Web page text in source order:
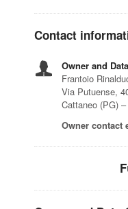
Contact
Owner and
Frantoio
Via Putuense,
Cattaneo (PG)
Owner contact